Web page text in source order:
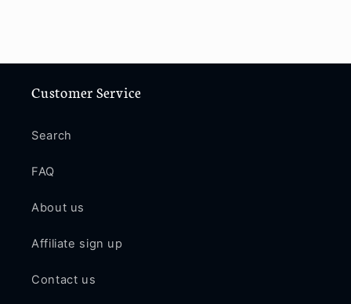
Customer Service
Search
FAQ
About us
Affiliate sign up
Contact us